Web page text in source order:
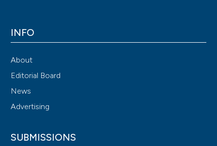
INFO
About
Editorial Board
News
Advertising
SUBMISSIONS